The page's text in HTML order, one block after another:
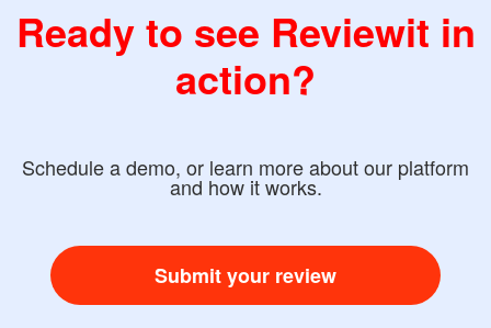
Ready to see Reviewit in
action?
Schedule a demo, or learn more about our platform
and how it works.
Submit your review